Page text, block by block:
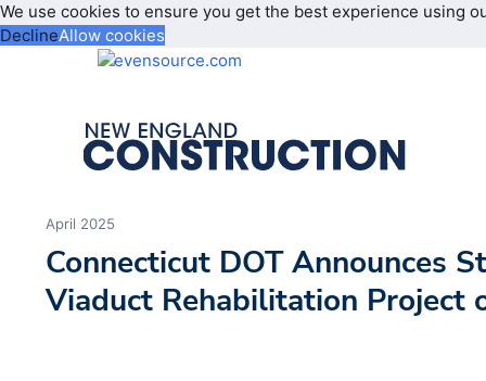
We use cookies to ensure you get the best experience using
DeclineAllow cookies
April 2025
Connecticut DOT Announces
Viaduct Rehabilitation Project